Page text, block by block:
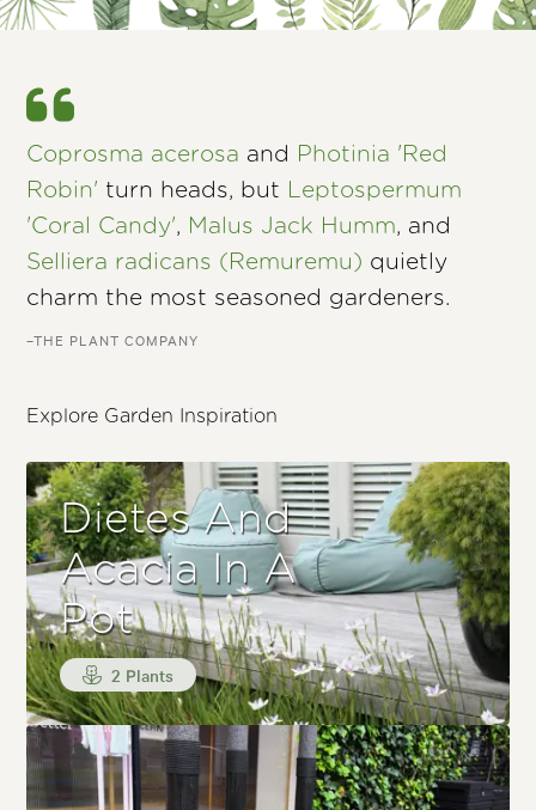
Coprosma acerosa and Photinia 'Red
Robin' turn heads, but Leptospermum
'Coral Candy', Malus Jack Humm, and
Selliera radicans (Remuremu) quietly
charm the most seasoned gardeners.
–THE PLANT COMPANY
Explore Garden Inspiration
Dietes And
Acacia In A
Pot
2 Plants